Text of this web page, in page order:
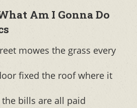
Am I Gonna Do
mowes the grass every
fixed the roof where it
the bills are all paid